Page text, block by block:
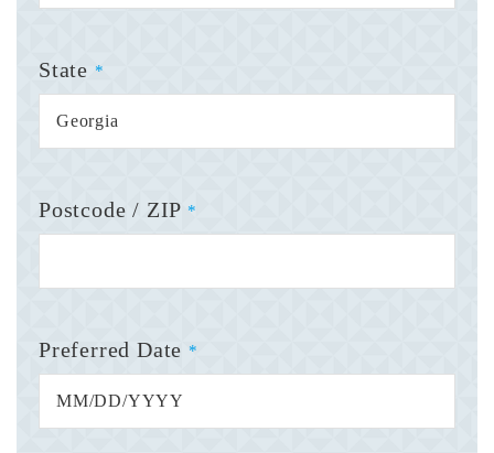
State *
Postcode / ZIP *
Preferred Date *